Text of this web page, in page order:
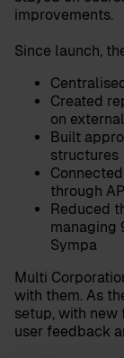
improvements.
Since launch,
Created
on
Built
structures
through
Reduced
managing
Sympa
Multi
with them. As
setup, with new
user feedback